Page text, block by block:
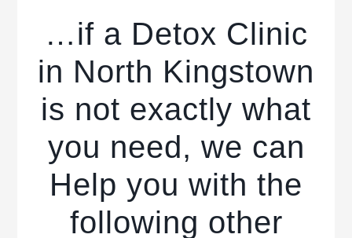
…if a Detox Clinic
in North Kingstown
is not exactly what
you need, we can
Help you with the
following other